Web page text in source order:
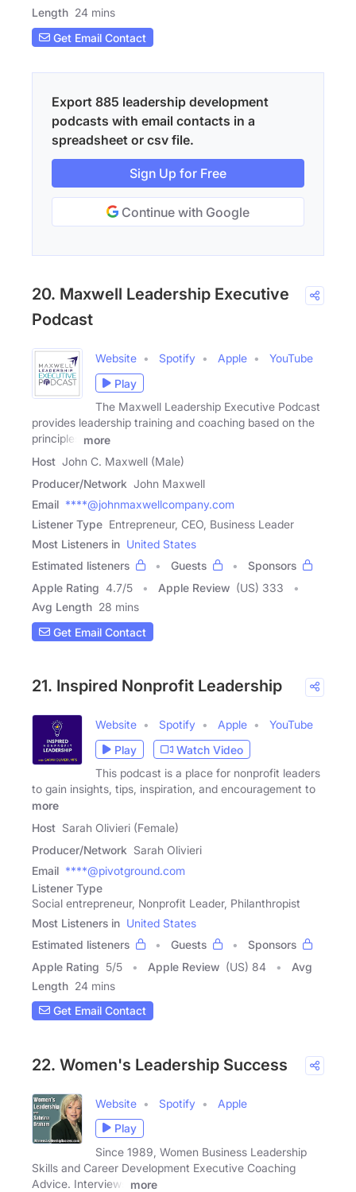
Length 24 mins
Get Email Contact
Export 885 leadership development
podcasts with email contacts in a
spreadsheet or csv file.
Sign Up for Free
Continue with Google
20. Maxwell Leadership Executive
Podcast
Website Spotify Apple
YouTube
Play
The Maxwell Leadership Executive Podcast
provides leadership training and coaching based on the
principles
more
Host John C. Maxwell (Male)
Producer/Network John Maxwell
Email ****@johnmaxwellcompany.com
Listener Type Entrepreneur, CEO, Business Leader
Most Listeners in United States
Estimated listeners
Guests
Sponsors
Apple Rating 4.7/5 Apple Review (US) 333
Avg Length 28 mins
Get Email Contact
21. Inspired Nonprofit Leadership
Website Spotify Apple
YouTube
Play
Watch Video
This podcast is a place for nonprofit leaders
to gain insights, tips, inspiration, and encouragement to
more
Host Sarah Olivieri (Female)
Producer/Network Sarah Olivieri
Email ****@pivotground.com
Listener Type
Social entrepreneur, Nonprofit Leader, Philanthropist
Most Listeners in United States
Estimated listeners
Guests
Sponsors
Apple Rating 5/5 Apple Review (US) 84
Avg
Length 24 mins
Get Email Contact
22. Women's Leadership Success
Website Spotify
Apple
Play
Since 1989, Women Business Leadership
Skills and Career Development Executive Coaching
Advice. Interviews
more